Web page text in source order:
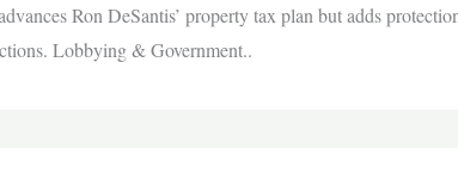
Ron DeSantis’ property tax plan but adds
Lobbying & Government..